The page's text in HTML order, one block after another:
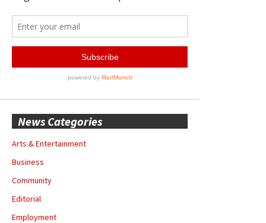
News Categories
Arts & Entertainment
Business
Community
Editorial
Employment